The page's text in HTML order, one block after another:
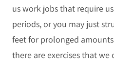
us work jobs that require
periods, or you may just
feet for prolonged
there are exercises that